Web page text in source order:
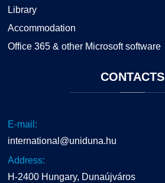
Library
Accommodation
Office 365 & other Microsoft software
CONTACTS
E-mail:
international@uniduna.hu
Address:
H-2400 Hungary, Dunaújváros